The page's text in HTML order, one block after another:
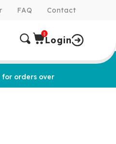
FAQ Contact
0
Login
for orders over